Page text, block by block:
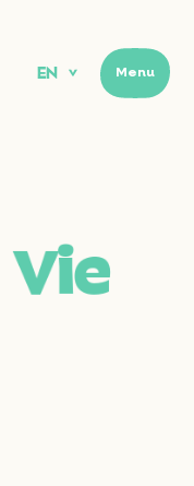
EN Menu
Menu
Vie